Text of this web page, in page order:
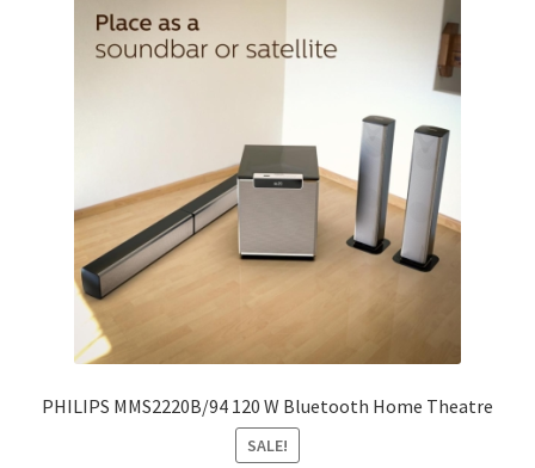
My account
Refund and Returns Policy
Shipping Policy
Terms & Conditions
PHILIPS MMS2220B/94 120 W Bluetooth Home Theatre
SALE!